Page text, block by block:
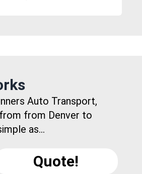
Auto Transport,
from Denver to
as...
Quote!